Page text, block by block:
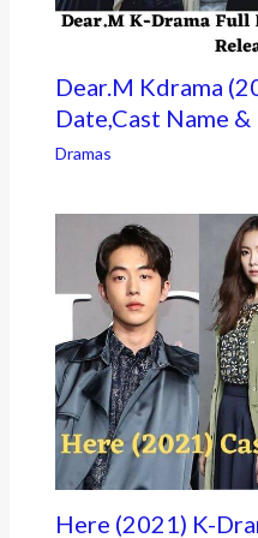
Dear.M Kdrama
Date,Cast Name
Dramas
Here (2021) K-